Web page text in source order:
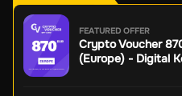
FEATURED OFFER
Crypto Voucher
(Europe) - Digital